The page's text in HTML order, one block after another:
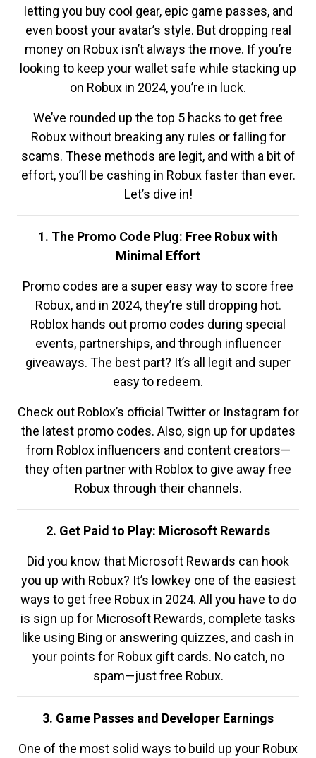
letting you buy cool gear, epic game passes, and
even boost your avatar’s style. But dropping real
money on Robux isn’t always the move. If you’re
looking to keep your wallet safe while stacking up
on Robux in 2024, you’re in luck.
We’ve rounded up the top 5 hacks to get free
Robux without breaking any rules or falling for
scams. These methods are legit, and with a bit of
effort, you’ll be cashing in Robux faster than ever.
Let’s dive in!
1. The Promo Code Plug: Free Robux with
Minimal Effort
Promo codes are a super easy way to score free
Robux, and in 2024, they’re still dropping hot.
Roblox hands out promo codes during special
events, partnerships, and through influencer
giveaways. The best part? It’s all legit and super
easy to redeem.
Check out Roblox’s official Twitter or Instagram for
the latest promo codes. Also, sign up for updates
from Roblox influencers and content creators—
they often partner with Roblox to give away free
Robux through their channels.
2. Get Paid to Play: Microsoft Rewards
Did you know that Microsoft Rewards can hook
you up with Robux? It’s lowkey one of the easiest
ways to get free Robux in 2024. All you have to do
is sign up for Microsoft Rewards, complete tasks
like using Bing or answering quizzes, and cash in
your points for Robux gift cards. No catch, no
spam—just free Robux.
3. Game Passes and Developer Earnings
One of the most solid ways to build up your Robux